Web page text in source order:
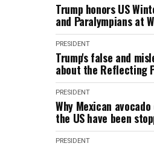
Trump honors US
and Paralympians at
PRESIDENT
Trump's false and
about the Reflecting
PRESIDENT
Why Mexican
the US have been
PRESIDENT